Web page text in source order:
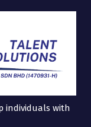
individuals with